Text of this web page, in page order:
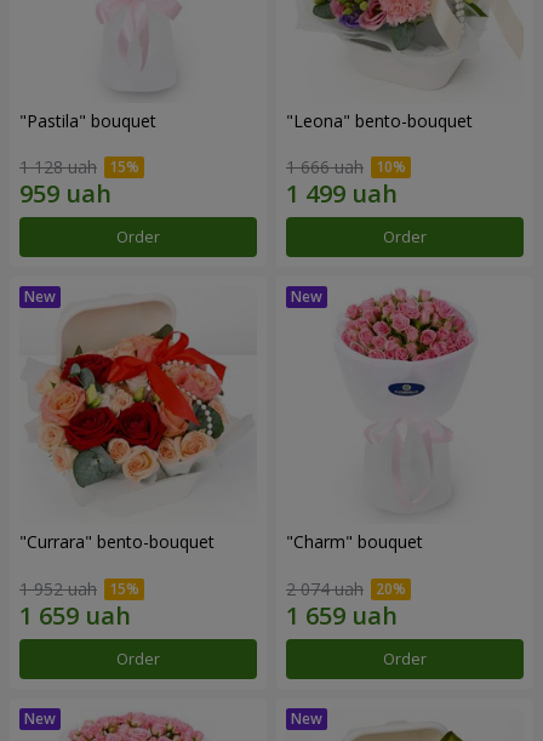
"Pastila" bouquet
1 128 uah
Order
"Leona" bento-bouquet
1 666 uah
Order
"Currara" bento-bouquet
1 952 uah
Order
"Charm" bouquet
2 074 uah
Order